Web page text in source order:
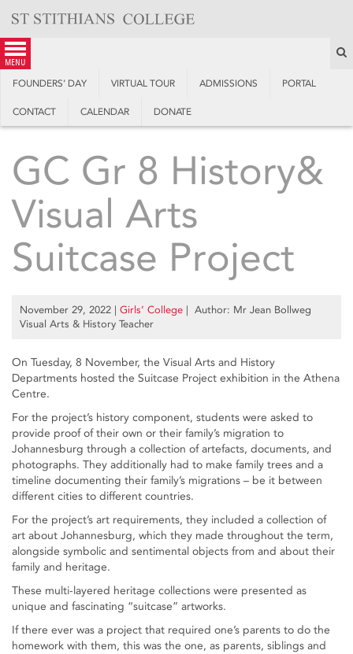
content
menu
FOUNDERS’ DAY VIRTUAL TOUR ADMISSIONS PORTAL
CONTACT CALENDAR DONATE
GC Gr 8 History&
Visual Arts
Suitcase Project
November 29, 2022 | Girls’ College | Author: Mr Jean Bollweg
Visual Arts & History Teacher
On Tuesday, 8 November, the Visual Arts and History
Departments hosted the Suitcase Project exhibition in the Athena
Centre.
For the project’s history component, students were asked to
provide proof of their own or their family’s migration to
Johannesburg through a collection of artefacts, documents, and
photographs. They additionally had to make family trees and a
timeline documenting their family’s migrations – be it between
different cities to different countries.
For the project’s art requirements, they included a collection of
art about Johannesburg, which they made throughout the term,
alongside symbolic and sentimental objects from and about their
family and heritage.
These multi-layered heritage collections were presented as
unique and fascinating “suitcase” artworks.
If there ever was a project that required one’s parents to do the
homework with them, this was the one, as parents, siblings and